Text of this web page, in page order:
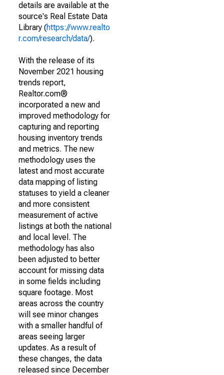
details are available at the
source's Real Estate Data
Library (https://www.realto
r.com/research/data/).
With the release of its
November 2021 housing
trends report,
Realtor.com®
incorporated a new and
improved methodology for
capturing and reporting
housing inventory trends
and metrics. The new
methodology uses the
latest and most accurate
data mapping of listing
statuses to yield a cleaner
and more consistent
measurement of active
listings at both the national
and local level. The
methodology has also
been adjusted to better
account for missing data
in some fields including
square footage. Most
areas across the country
will see minor changes
with a smaller handful of
areas seeing larger
updates. As a result of
these changes, the data
released since December